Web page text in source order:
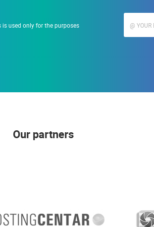
used only for the purposes
Our partners